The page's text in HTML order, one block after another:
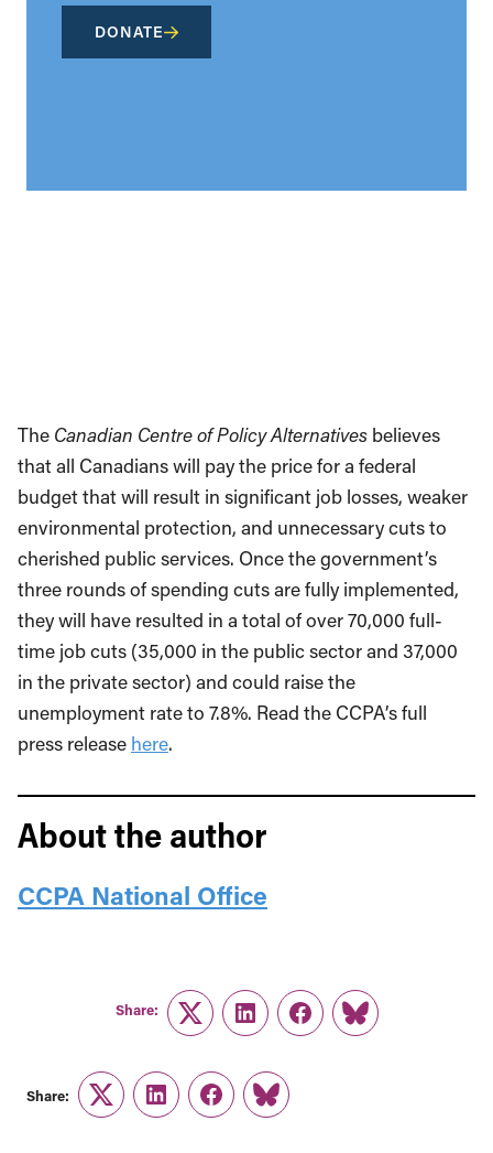
DONATE
The Canadian Centre of Policy Alternatives believes
that all Canadians will pay the price for a federal
budget that will result in significant job losses, weaker
environmental protection, and unnecessary cuts to
cherished public services. Once the government’s
three rounds of spending cuts are fully implemented,
they will have resulted in a total of over 70,000 full-
time job cuts (35,000 in the public sector and 37,000
in the private sector) and could raise the
unemployment rate to 7.8%. Read the CCPA’s full
press release here.
About the author
CCPA National Office
Share:
TwitterLinkedInFacebook
Link
Share:
TwitterLinkedInFacebook
Link